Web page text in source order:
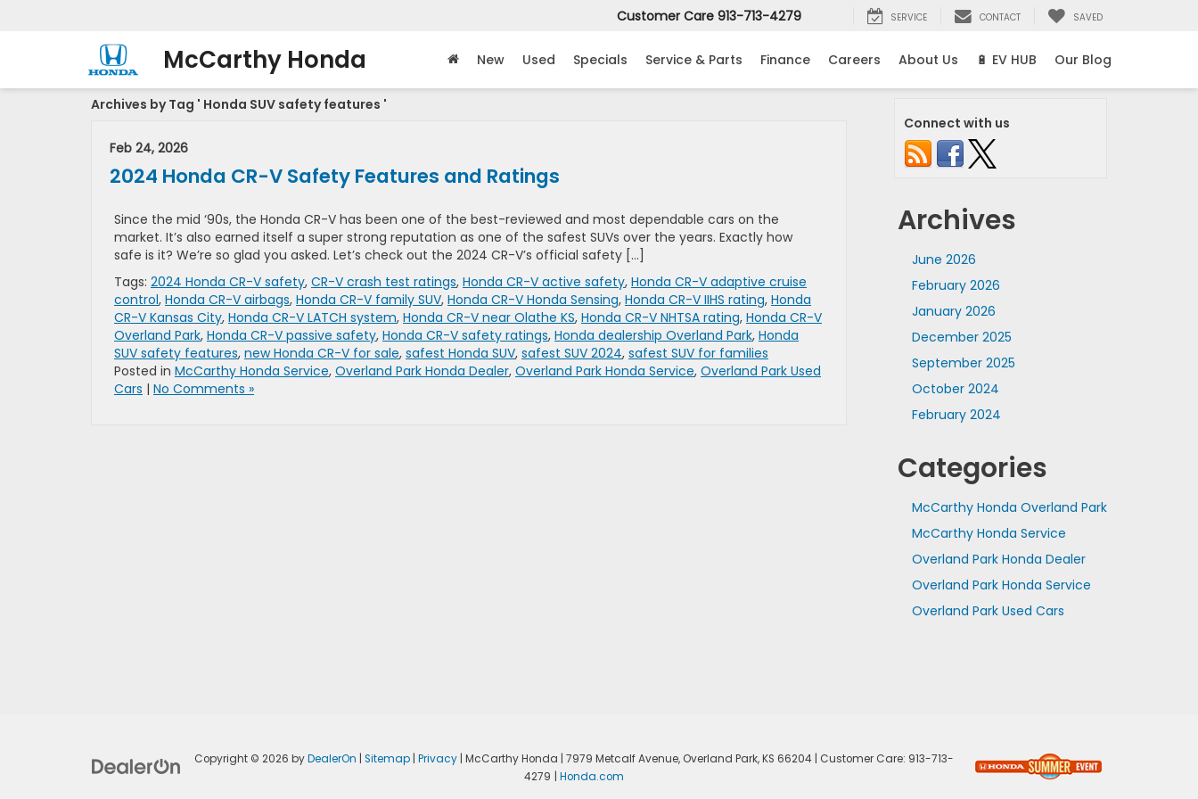
McCarthy Honda
Customer Care 913-713-4279 SERVICE CONTACT SAVED
New Used Specials Service & Parts Finance Careers About Us 🔋 EV HUB Our Blog
Archives by Tag ' Honda SUV safety features '
Feb 24, 2026
2024 Honda CR-V Safety Features and Ratings
Since the mid ‘90s, the Honda CR-V has been one of the best-reviewed and most dependable cars on the
market. It’s also earned itself a super strong reputation as one of the safest SUVs over the years. Exactly how
safe is it? We’re so glad you asked. Let’s check out the 2024 CR-V’s official safety […]
Tags: 2024 Honda CR-V safety, CR-V crash test ratings, Honda CR-V active safety, Honda CR-V adaptive cruise
control, Honda CR-V airbags, Honda CR-V family SUV, Honda CR-V Honda Sensing, Honda CR-V IIHS rating, Honda
CR-V Kansas City, Honda CR-V LATCH system, Honda CR-V near Olathe KS, Honda CR-V NHTSA rating, Honda CR-V
Overland Park, Honda CR-V passive safety, Honda CR-V safety ratings, Honda dealership Overland Park, Honda
SUV safety features, new Honda CR-V for sale, safest Honda SUV, safest SUV 2024, safest SUV for families
Posted in McCarthy Honda Service, Overland Park Honda Dealer, Overland Park Honda Service, Overland Park Used
Cars | No Comments »
Connect with us
Archives
June 2026
February 2026
January 2026
December 2025
September 2025
October 2024
February 2024
Categories
McCarthy Honda Overland Park
McCarthy Honda Service
Overland Park Honda Dealer
Overland Park Honda Service
Overland Park Used Cars
Copyright © 2026 byDealerOn | Sitemap| Privacy| McCarthy Honda | 7979 Metcalf Avenue,Overland Park,KS 66204| Customer Care: 913-713-
4279 | Honda.com